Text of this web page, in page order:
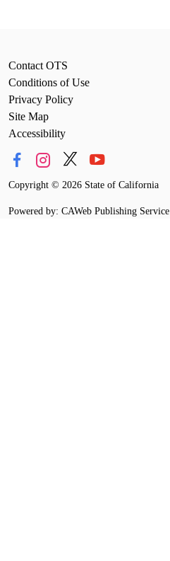
Contact OTS
Conditions of Use
Privacy Policy
Site Map
Accessibility
Copyright © 2026 State of California
Powered by: CAWeb Publishing Service